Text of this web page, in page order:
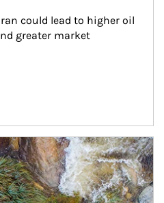
could lead to higher oil
greater market